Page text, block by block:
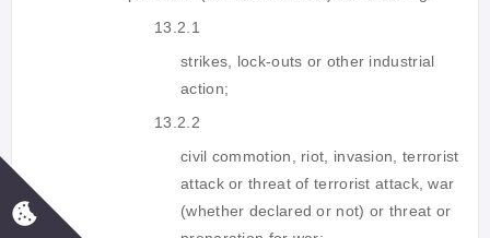
13.2.1
strikes, lock-outs or other industrial
action;
13.2.2
civil commotion, riot, invasion, terrorist
attack or threat of terrorist attack, war
(whether declared or not) or threat or